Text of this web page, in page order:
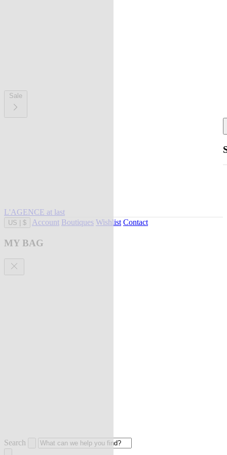
Sale
L'AGENCE at last
US $ Account Boutiques Wishlist Contact
MY BAG
Search